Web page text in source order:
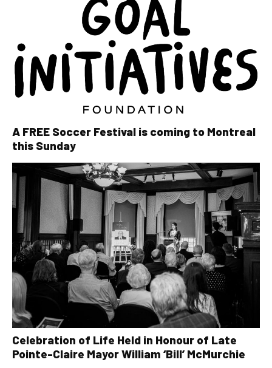
A FREE Soccer Festival is coming to Montreal
this Sunday
Celebration of Life Held in Honour of Late
Pointe-Claire Mayor William ‘Bill’ McMurchie